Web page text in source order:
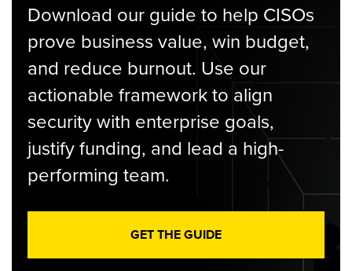
Download our guide to help CISOs
prove business value, win budget,
and reduce burnout. Use our
actionable framework to align
security with enterprise goals,
justify funding, and lead a high-
performing team.
GET THE GUIDE